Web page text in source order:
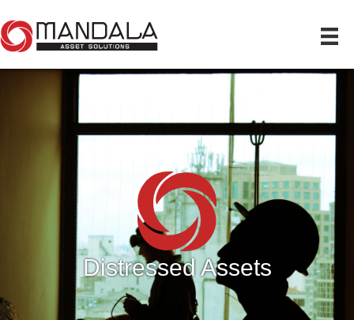
Distressed Assets